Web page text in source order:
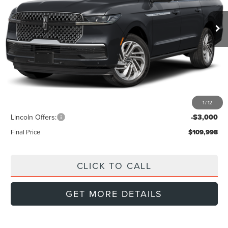
1/12
In Stock Ext. Int.
SAVINGS FINAL PRICE
MSRP: $115,135
Doc Fee: +$999
Dealer Discount
$111,999
Lincoln Offers: -$3,000
Final Price $109,998
CLICK TO CALL
GET MORE DETAILS